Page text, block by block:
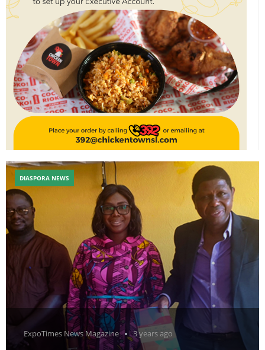
ExpoTimes News Magazine 3 years ago
DIASPORA NEWS